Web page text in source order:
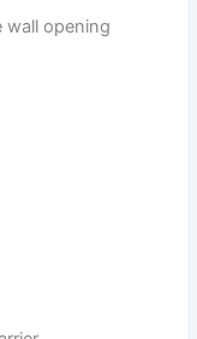
wall opening